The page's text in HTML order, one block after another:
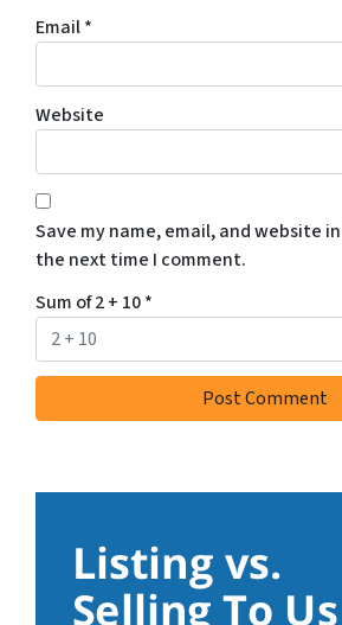
Email*
Website
Save my name, email, and website
the next time I comment.
Sum of 2 + 10*